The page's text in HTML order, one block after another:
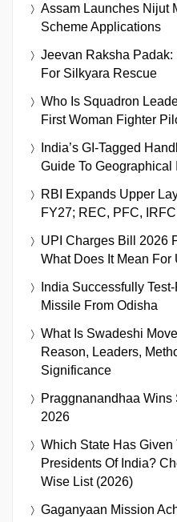
Assam Launches Nijut
Scheme Applications
Jeevan Raksha Padak:
For Silkyara Rescue
Who Is Squadron
First Woman Fighter
India’s GI-Tagged
Guide To Geographical
RBI Expands Upper
FY27; REC, PFC,
UPI Charges Bill 2026
What Does It Mean For
India Successfully
Missile From Odisha
What Is Swadeshi
Reason, Leaders,
Significance
Praggnanandhaa
2026
Which State Has
Presidents Of India?
Wise List (2026)
Gaganyaan Mission